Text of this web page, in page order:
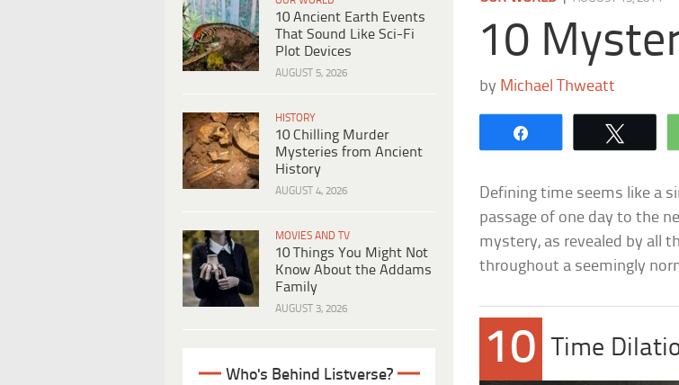
10 Ancient Earth Events
That Sound Like Sci-Fi
Plot Devices
AUGUST 5, 2026
HISTORY
10 Chilling Murder
Mysteries from Ancient
History
AUGUST 4, 2026
MOVIES AND TV
10 Things You Might Not
Know About the Addams
Family
AUGUST 3, 2026
Who's Behind Listverse?
10
by Michael Thweatt
Defining time seems like a
passage of one day to the
mystery, as revealed by all
throughout a seemingly
10 Time